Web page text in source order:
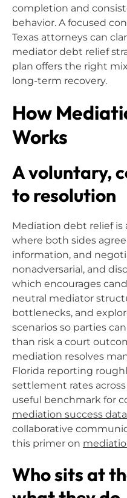
completion and
behavior. A focused
Texas attorneys can
mediator debt relief
plan offers the right
long-term recovery.
How
Works
A voluntary,
to resolution
Mediation debt relief is
where both sides
information, and
nonadversarial, and
which encourages
neutral mediator
bottlenecks, and
scenarios so parties
than risk a court
mediation resolves
Florida reporting
settlement rates
useful benchmark for
mediation success data
collaborative
this primer on
Who sits at